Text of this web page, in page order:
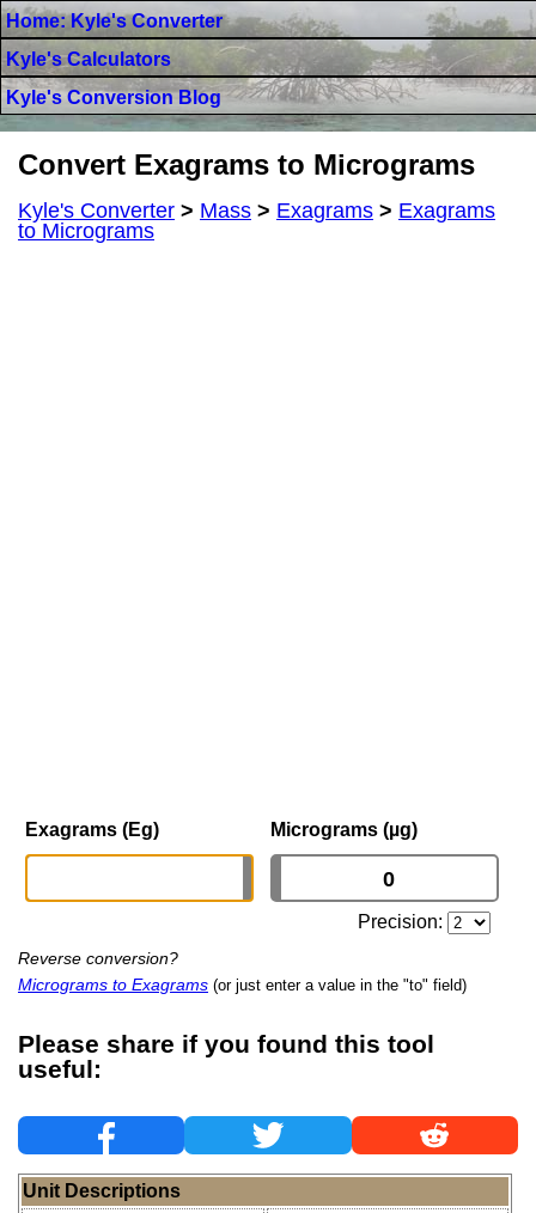
Home: Kyle's Converter
Kyle's Calculators
Kyle's Conversion Blog
Convert Exagrams to Micrograms
Kyle's Converter > Mass > Exagrams > Exagrams
to Micrograms
Exagrams (Eg) Micrograms (µg)
Precision:
Reverse conversion?
Micrograms to Exagrams (or just enter a value in the "to" field)
Please share if you found this tool
useful:
Unit Descriptions